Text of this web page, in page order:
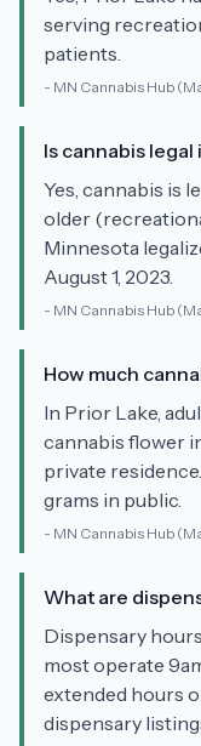
serving
patients.
- MN Cannabis Hub
Is cannabis legal
Yes, cannabis is
older
Minnesota
August 1, 2023.
- MN Cannabis Hub
How much
In Prior Lake,
cannabis flower
private
grams in public.
- MN Cannabis Hub
What are
Dispensary
most operate
extended hours
dispensary